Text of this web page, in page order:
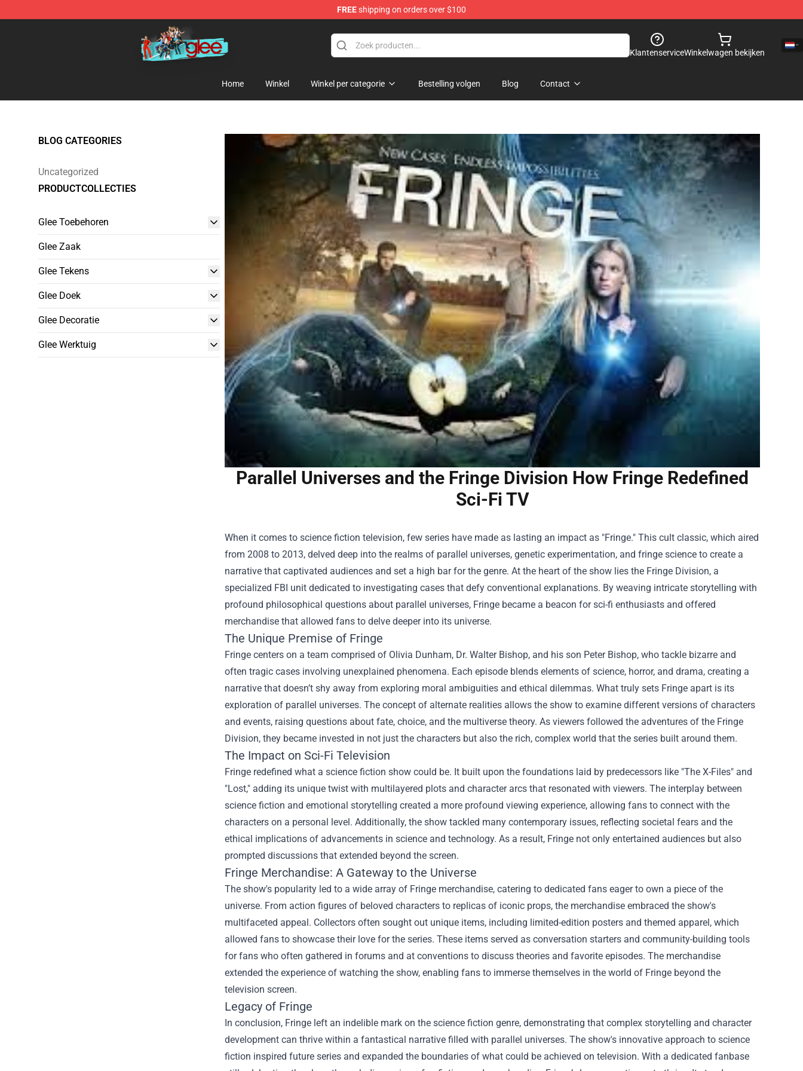
FREEshipping on orders over $100
Glee Store - Official Glee Merchandise Shop
KlantenserviceWinkelwagen bekijken
Home Winkel Winkel per categorie Bestelling volgen Blog Contact
BLOG CATEGORIES
Uncategorized
PRODUCTCOLLECTIES
Glee Toebehoren
Glee Zaak
Glee Tekens
Glee Doek
Glee Decoratie
Glee Werktuig
Parallel Universes and the Fringe Division How Fringe Redefined
Sci-Fi TV
When it comes to science fiction television, few series have made as lasting an impact as "Fringe." This cult classic, which aired
from 2008 to 2013, delved deep into the realms of parallel universes, genetic experimentation, and fringe science to create a
narrative that captivated audiences and set a high bar for the genre. At the heart of the show lies the Fringe Division, a
specialized FBI unit dedicated to investigating cases that defy conventional explanations. By weaving intricate storytelling with
profound philosophical questions about parallel universes, Fringe became a beacon for sci-fi enthusiasts and offered
merchandise that allowed fans to delve deeper into its universe.
The Unique Premise of Fringe
Fringe centers on a team comprised of Olivia Dunham, Dr. Walter Bishop, and his son Peter Bishop, who tackle bizarre and
often tragic cases involving unexplained phenomena. Each episode blends elements of science, horror, and drama, creating a
narrative that doesn’t shy away from exploring moral ambiguities and ethical dilemmas. What truly sets Fringe apart is its
exploration of parallel universes. The concept of alternate realities allows the show to examine different versions of characters
and events, raising questions about fate, choice, and the multiverse theory. As viewers followed the adventures of the Fringe
Division, they became invested in not just the characters but also the rich, complex world that the series built around them.
The Impact on Sci-Fi Television
Fringe redefined what a science fiction show could be. It built upon the foundations laid by predecessors like "The X-Files" and
"Lost," adding its unique twist with multilayered plots and character arcs that resonated with viewers. The interplay between
science fiction and emotional storytelling created a more profound viewing experience, allowing fans to connect with the
characters on a personal level. Additionally, the show tackled many contemporary issues, reflecting societal fears and the
ethical implications of advancements in science and technology. As a result, Fringe not only entertained audiences but also
prompted discussions that extended beyond the screen.
Fringe Merchandise: A Gateway to the Universe
The show's popularity led to a wide array of Fringe merchandise, catering to dedicated fans eager to own a piece of the
universe. From action figures of beloved characters to replicas of iconic props, the merchandise embraced the show's
multifaceted appeal. Collectors often sought out unique items, including limited-edition posters and themed apparel, which
allowed fans to showcase their love for the series. These items served as conversation starters and community-building tools
for fans who often gathered in forums and at conventions to discuss theories and favorite episodes. The merchandise
extended the experience of watching the show, enabling fans to immerse themselves in the world of Fringe beyond the
television screen.
Legacy of Fringe
In conclusion, Fringe left an indelible mark on the science fiction genre, demonstrating that complex storytelling and character
development can thrive within a fantastical narrative filled with parallel universes. The show's innovative approach to science
fiction inspired future series and expanded the boundaries of what could be achieved on television. With a dedicated fanbase